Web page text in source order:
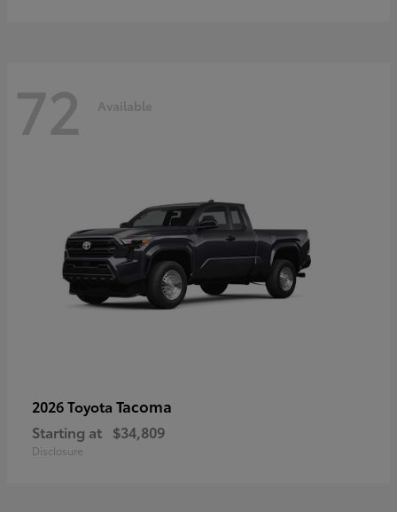
72 Available
2026 Toyota Tacoma
Starting at $34,809
Disclosure